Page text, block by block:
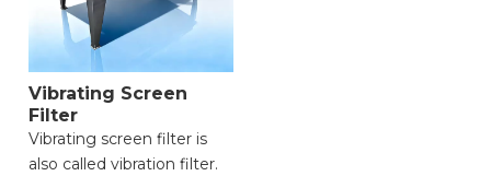
Vibrating Screen
Filter
Vibrating screen filter is
also called vibration filter.